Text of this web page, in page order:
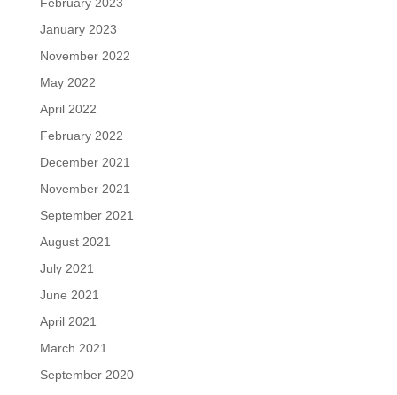
January 2023
November 2022
May 2022
April 2022
February 2022
December 2021
November 2021
September 2021
August 2021
July 2021
June 2021
April 2021
March 2021
September 2020